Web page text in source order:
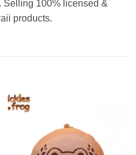
100% licensed &
products.